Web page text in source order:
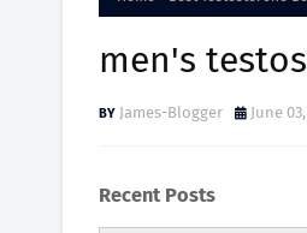
men's
James-Blogger June
Recent Posts